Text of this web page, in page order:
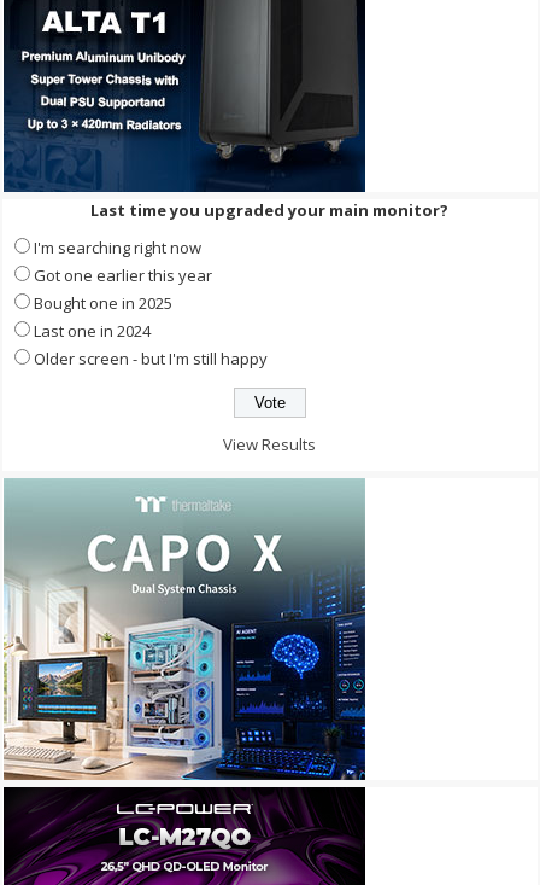
Last time you upgraded your main monitor?
I'm searching right now
Got one earlier this year
Bought one in 2025
Last one in 2024
Older screen - but I'm still happy
View Results